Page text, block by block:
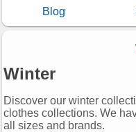
Blog
Winter
Discover our winter
clothes collections. We
all sizes and brands.